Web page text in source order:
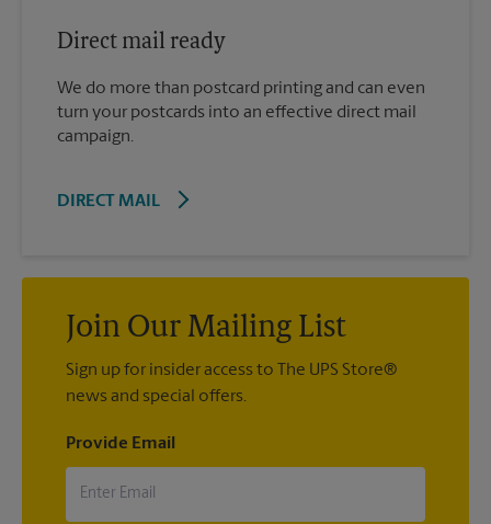
Direct mail ready
We do more than postcard printing and can even
turn your postcards into an effective direct mail
campaign.
DIRECT MAIL
Join Our Mailing List
Sign up for insider access to The UPS Store®
news and special offers.
Provide Email